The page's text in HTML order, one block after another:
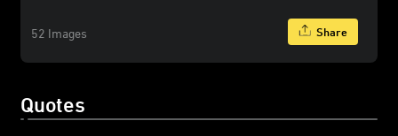
52 Images Share
Quotes